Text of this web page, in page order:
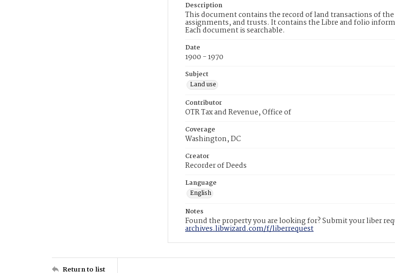
Description
This document contains the record of land transactions of
assignments, and trusts. It contains the Libre and folio
Each document is searchable.
Date
1900 - 1970
Subject
Land use
Contributor
OTR Tax and Revenue, Office of
Coverage
Washington, DC
Creator
Recorder of Deeds
Language
English
Notes
Found the property you are looking for? Submit your liber
archives.libwizard.com/f/liberrequest
Return to list